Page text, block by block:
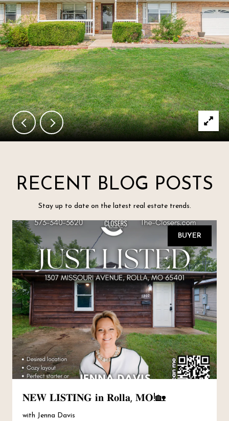
RECENT BLOG POSTS
Stay up to date on the latest real estate trends.
BUYER
𝐍𝐄𝐖 𝐋𝐈𝐒𝐓𝐈𝐍𝐆 𝐢𝐧 𝐑𝐨𝐥𝐥𝐚, 𝐌𝐎!🏡
with Jenna Davis